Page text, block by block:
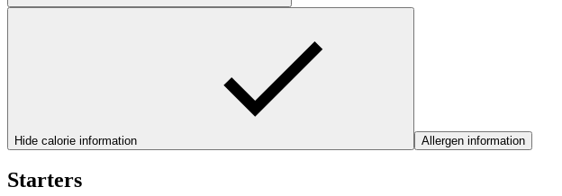
Hide calorie information Allergen information
Starters